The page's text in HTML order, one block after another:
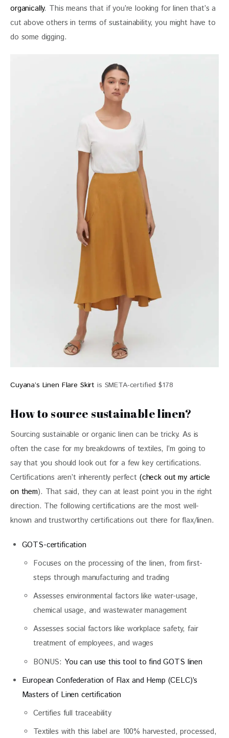
organically. This means that if you’re looking for linen that’s a
cut above others in terms of sustainability, you might have to
do some digging.
Cuyana’s Linen Flare Skirt is SMETA-certified $178
How to source sustainable linen?
Sourcing sustainable or organic linen can be tricky. As is
often the case for my breakdowns of textiles, I’m going to
say that you should look out for a few key certifications.
Certifications aren’t inherently perfect (check out my article
on them). That said, they can at least point you in the right
direction. The following certifications are the most well-
known and trustworthy certifications out there for flax/linen.
GOTS-certification
Focuses on the processing of the linen, from first-
steps through manufacturing and trading
Assesses environmental factors like water-usage,
chemical usage, and wastewater management
Assesses social factors like workplace safety, fair
treatment of employees, and wages
BONUS: You can use this tool to find GOTS linen
European Confederation of Flax and Hemp (CELC)’s
Masters of Linen certification
Certifies full traceability
Textiles with this label are 100% harvested, processed,